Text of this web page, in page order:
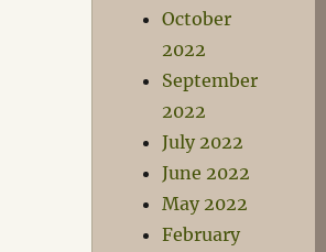
October
2022
September
2022
July 2022
June 2022
May 2022
February